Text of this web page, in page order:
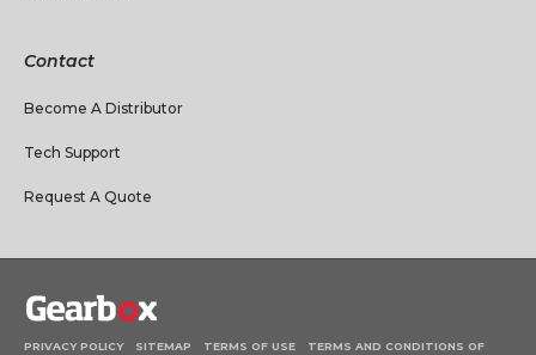
Contact
Become A Distributor
Tech Support
Request A Quote
PRIVACY POLICY SITEMAP TERMS OF USE TERMS AND CONDITIONS OF